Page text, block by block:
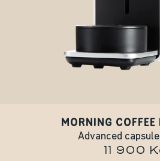
MORNING
Advanced
11 900